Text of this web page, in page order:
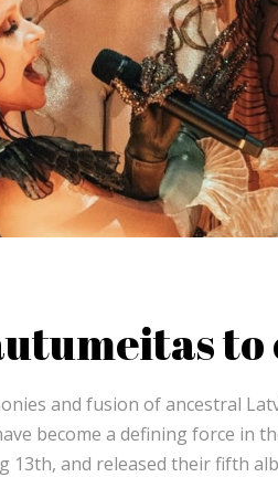
to
and fusion of ancestral
become a defining force in
13th, and released their fifth